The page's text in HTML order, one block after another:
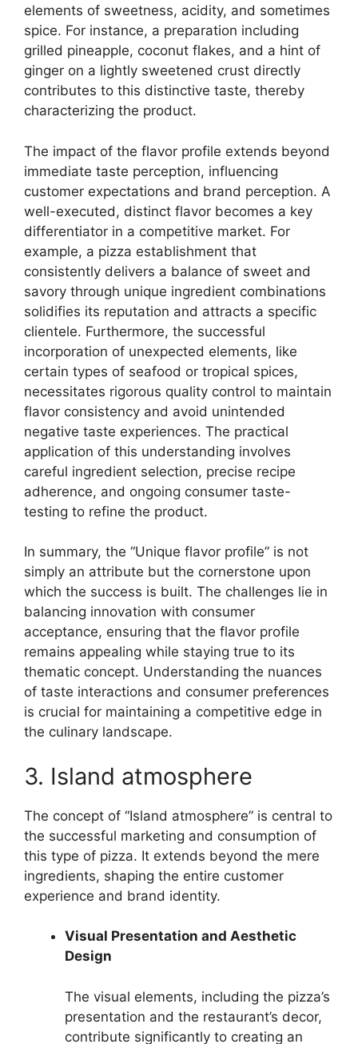
elements of sweetness, acidity, and sometimes
spice. For instance, a preparation including
grilled pineapple, coconut flakes, and a hint of
ginger on a lightly sweetened crust directly
contributes to this distinctive taste, thereby
characterizing the product.
The impact of the flavor profile extends beyond
immediate taste perception, influencing
customer expectations and brand perception. A
well-executed, distinct flavor becomes a key
differentiator in a competitive market. For
example, a pizza establishment that
consistently delivers a balance of sweet and
savory through unique ingredient combinations
solidifies its reputation and attracts a specific
clientele. Furthermore, the successful
incorporation of unexpected elements, like
certain types of seafood or tropical spices,
necessitates rigorous quality control to maintain
flavor consistency and avoid unintended
negative taste experiences. The practical
application of this understanding involves
careful ingredient selection, precise recipe
adherence, and ongoing consumer taste-
testing to refine the product.
In summary, the “Unique flavor profile” is not
simply an attribute but the cornerstone upon
which the success is built. The challenges lie in
balancing innovation with consumer
acceptance, ensuring that the flavor profile
remains appealing while staying true to its
thematic concept. Understanding the nuances
of taste interactions and consumer preferences
is crucial for maintaining a competitive edge in
the culinary landscape.
3. Island atmosphere
The concept of “Island atmosphere” is central to
the successful marketing and consumption of
this type of pizza. It extends beyond the mere
ingredients, shaping the entire customer
experience and brand identity.
Visual Presentation and Aesthetic
Design
The visual elements, including the pizza’s
presentation and the restaurant’s decor,
contribute significantly to creating an